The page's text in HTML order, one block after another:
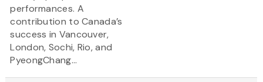
performances. A
contribution to Canada’s
success in Vancouver,
London, Sochi, Rio, and
PyeongChang...